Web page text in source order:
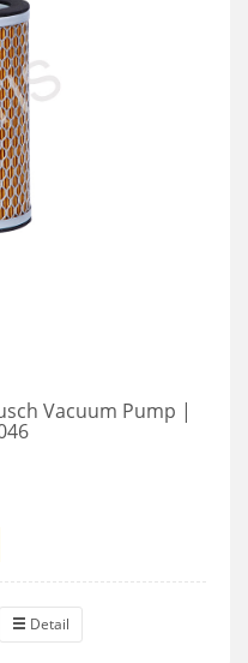
Vacuum Pump |
Detail